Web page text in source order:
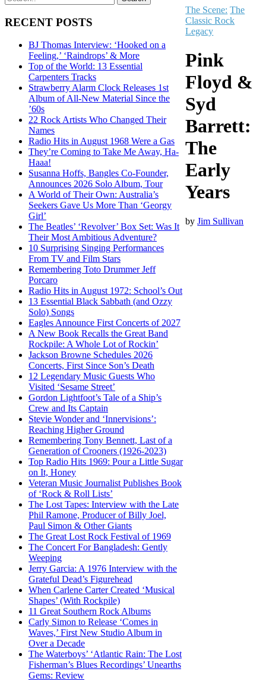
RECENT POSTS
BJ Thomas Interview: ‘Hooked on a
Feeling,’ ‘Raindrops’ & More
Top of the World: 13 Essential
Carpenters Tracks
Strawberry Alarm Clock Releases 1st
Album of All-New Material Since the
’60s
22 Rock Artists Who Changed Their
Names
Radio Hits in August 1968 Were a Gas
They’re Coming to Take Me Away, Ha-
Haaa!
Susanna Hoffs, Bangles Co-Founder,
Announces 2026 Solo Album, Tour
A World of Their Own: Australia’s
Seekers Gave Us More Than ‘Georgy
Girl’
The Beatles’ ‘Revolver’ Box Set: Was It
Their Most Ambitious Adventure?
10 Surprising Singing Performances
From TV and Film Stars
Remembering Toto Drummer Jeff
Porcaro
Radio Hits in August 1972: School’s Out
13 Essential Black Sabbath (and Ozzy
Solo) Songs
Eagles Announce First Concerts of 2027
A New Book Recalls the Great Band
Rockpile: A Whole Lot of Rockin’
Jackson Browne Schedules 2026
Concerts, First Since Son’s Death
12 Legendary Music Guests Who
Visited ‘Sesame Street’
Gordon Lightfoot’s Tale of a Ship’s
Crew and Its Captain
Stevie Wonder and ‘Innervisions’:
Reaching Higher Ground
Remembering Tony Bennett, Last of a
Generation of Crooners (1926-2023)
Top Radio Hits 1969: Pour a Little Sugar
on It, Honey
Veteran Music Journalist Publishes Book
of ‘Rock & Roll Lists’
The Lost Tapes: Interview with the Late
Phil Ramone, Producer of Billy Joel,
Paul Simon & Other Giants
The Great Lost Rock Festival of 1969
The Concert For Bangladesh: Gently
Weeping
Jerry Garcia: A 1976 Interview with the
Grateful Dead’s Figurehead
When Carlene Carter Created ‘Musical
Shapes’ (With Rockpile)
11 Great Southern Rock Albums
Carly Simon to Release ‘Comes in
Waves,’ First New Studio Album in
Over a Decade
The Waterboys’ ‘Atlantic Rain: The Lost
Fisherman’s Blues Recordings’ Unearths
Gems: Review
The Scene: The
Classic Rock
Legacy
Pink
Floyd &
Syd
Barrett:
The
Early
Years
byJim Sullivan